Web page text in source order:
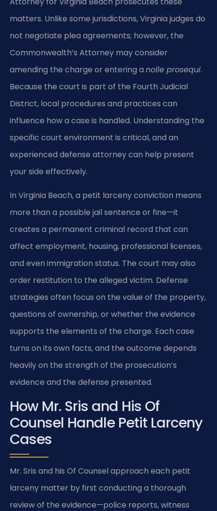
matters. Unlike some jurisdictions, Virginia judges do
not negotiate plea agreements; however, the
Commonwealth’s Attorney may consider
amending the charge or entering a nolle prosequi.
Because the court is part of the Fourth Judicial
District, local procedures and practices can
influence how a case is handled. Understanding the
specific court environment is critical, and an
experienced defense attorney can help present
your side effectively.
In Virginia Beach, a petit larceny conviction means
more than a possible jail sentence or fine—it
creates a permanent criminal record that can
affect employment, housing, professional licenses,
and even immigration status. The court may also
order restitution to the alleged victim. Defense
strategies often focus on the value of the property,
questions of ownership, or whether the evidence
supports the elements of the charge. Each case
turns on its own facts, and the outcome depends
heavily on the strength of the prosecution’s
evidence and the defense presented.
How Mr. Sris and His Of
Counsel Handle Petit Larceny
Cases
Mr. Sris and his Of Counsel approach each petit
larceny matter by first conducting a thorough
review of the evidence—police reports, witness